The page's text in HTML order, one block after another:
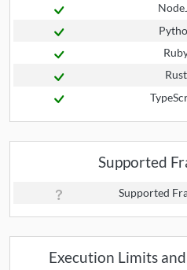
Rust
Supported
Supported
Execution Limits